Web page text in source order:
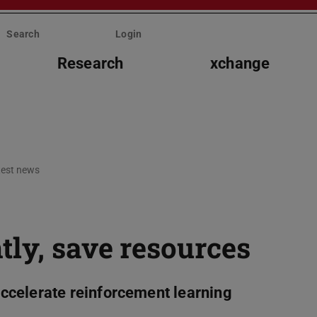
Search Login
Research xchange
news
save resources
reinforcement learning